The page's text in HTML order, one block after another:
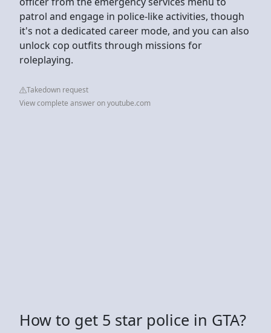
patrol and engage in police-like activities, though
it's not a dedicated career mode, and you can also
unlock cop outfits through missions for
roleplaying.
Takedown request
View complete answer on youtube.com
How to get 5 star police in GTA?